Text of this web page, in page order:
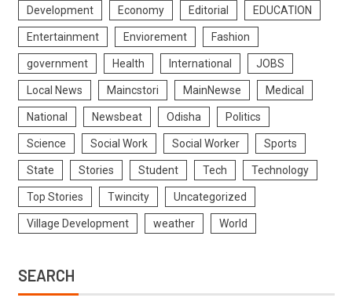
Development Economy Editorial EDUCATION
Entertainment Enviorement Fashion
government Health International JOBS
Local News Maincstori MainNewse Medical
National Newsbeat Odisha Politics
Science Social Work Social Worker Sports
State Stories Student Tech Technology
Top Stories Twincity Uncategorized
Village Development weather World
SEARCH